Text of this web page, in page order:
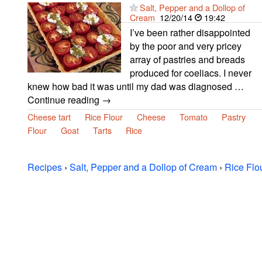
Salt, Pepper and a Dollop of
Cream 12/20/14 19:42
I’ve been rather disappointed
by the poor and very pricey
array of pastries and breads
produced for coeliacs. I never
knew how bad it was until my dad was diagnosed …
Continue reading →
Cheese tart Rice Flour Cheese Tomato
Pastry
Flour
Goat Tarts Rice
Recipes › Salt, Pepper and a Dollop of Cream › Rice